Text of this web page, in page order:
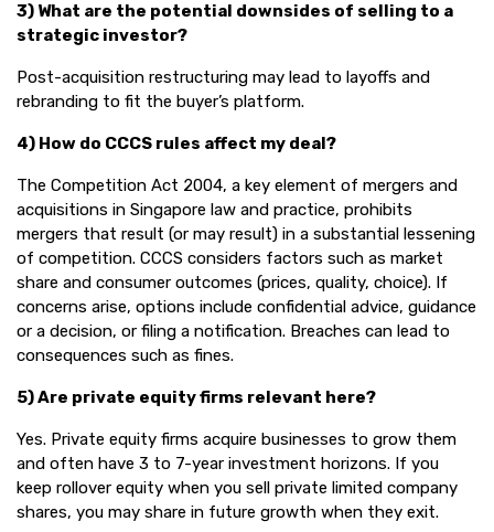
3) What are the potential downsides of selling to a
strategic investor?
Post-acquisition restructuring may lead to layoffs and
rebranding to fit the buyer’s platform.
4) How do CCCS rules affect my deal?
The Competition Act 2004, a key element of mergers and
acquisitions in Singapore law and practice, prohibits
mergers that result (or may result) in a substantial lessening
of competition. CCCS considers factors such as market
share and consumer outcomes (prices, quality, choice). If
concerns arise, options include confidential advice, guidance
or a decision, or filing a notification. Breaches can lead to
consequences such as fines.
5) Are private equity firms relevant here?
Yes. Private equity firms acquire businesses to grow them
and often have 3 to 7-year investment horizons. If you
keep rollover equity when you sell private limited company
shares, you may share in future growth when they exit.